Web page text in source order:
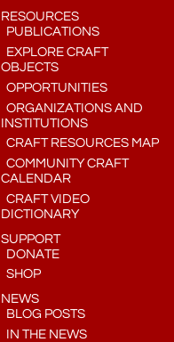
RESOURCES
PUBLICATIONS
EXPLORE CRAFT
OBJECTS
OPPORTUNITIES
ORGANIZATIONS AND
INSTITUTIONS
CRAFT RESOURCES MAP
COMMUNITY CRAFT
CALENDAR
CRAFT VIDEO
DICTIONARY
SUPPORT
DONATE
SHOP
NEWS
BLOG POSTS
IN THE NEWS